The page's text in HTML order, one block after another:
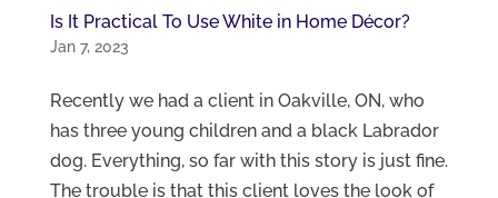
Is It Practical To Use White in Home Décor?
Jan 7, 2023
Recently we had a client in Oakville, ON, who
has three young children and a black Labrador
dog. Everything, so far with this story is just fine.
The trouble is that this client loves the look of